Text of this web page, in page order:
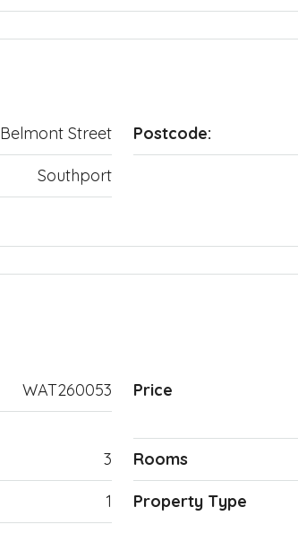
Belmont Street Postcode:
Southport
WAT260053 Price
3 Rooms
1 Property Type